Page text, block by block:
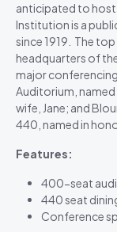
anticipated to host
Institution is a
since 1919. The
headquarters of
major
Auditorium, named
wife, Jane; and
440, named in
Features:
400-seat
440 seat
Conference